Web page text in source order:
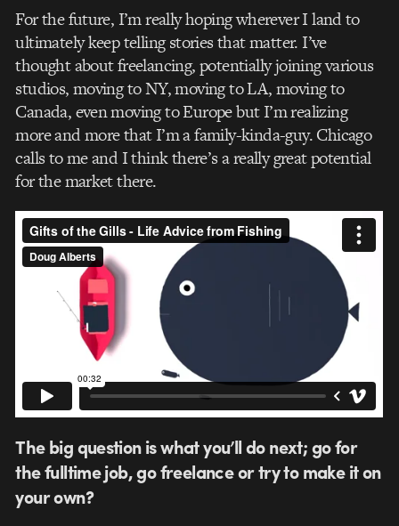
For the future, I’m really hoping wherever I land to
ultimately keep telling stories that matter. I’ve
thought about freelancing, potentially joining various
studios, moving to NY, moving to LA, moving to
Canada, even moving to Europe but I’m realizing
more and more that I’m a family-kinda-guy. Chicago
calls to me and I think there’s a really great potential
for the market there.
The big question is what you’ll do next; go for
the fulltime job, go freelance or try to make it on
your own?